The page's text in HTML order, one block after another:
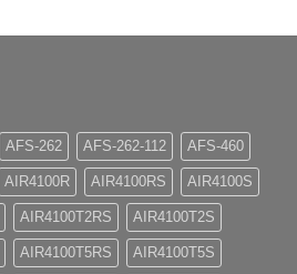
AFS-262 AFS-262-112 AFS-460
AIR4100R AIR4100RS AIR4100S
AIR4100T2RS AIR4100T2S
AIR4100T5RS AIR4100T5S